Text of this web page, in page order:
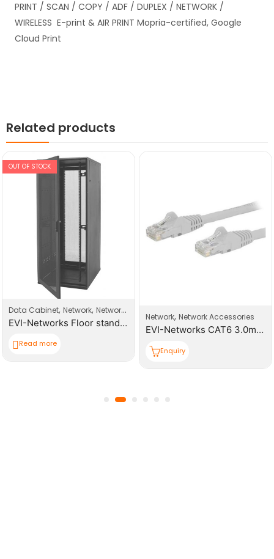
PRINT / SCAN / COPY / ADF / DUPLEX / NETWORK /
WIRELESS E-print & AIR PRINT Mopria-certified, Google
Cloud Print
Related products
OUT OF STOCK
Data Cabinet, Network, Network Products
EVI-Networks Floor standing Rack 42U 600*1000mm(W,D,H) Cabinet
Read more
Network, Network Accessories
EVI-Networks CAT6 3.0m Patch Cable
Enquiry